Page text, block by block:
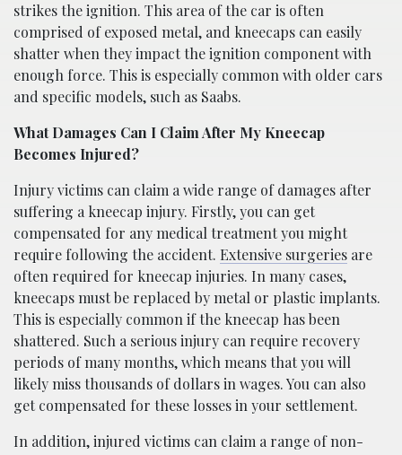
strikes the ignition. This area of the car is often
comprised of exposed metal, and kneecaps can easily
shatter when they impact the ignition component with
enough force. This is especially common with older cars
and specific models, such as Saabs.
What Damages Can I Claim After My Kneecap
Becomes Injured?
Injury victims can claim a wide range of damages after
suffering a kneecap injury. Firstly, you can get
compensated for any medical treatment you might
require following the accident. Extensive surgeries are
often required for kneecap injuries. In many cases,
kneecaps must be replaced by metal or plastic implants.
This is especially common if the kneecap has been
shattered. Such a serious injury can require recovery
periods of many months, which means that you will
likely miss thousands of dollars in wages. You can also
get compensated for these losses in your settlement.
In addition, injured victims can claim a range of non-